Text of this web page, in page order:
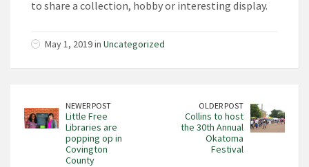
to share a collection, hobby or interesting display.
May 1, 2019 in Uncategorized
NEWER POST
Little Free
Libraries are
popping op in
Covington
County
OLDER POST
Collins to host
the 30th Annual
Okatoma
Festival